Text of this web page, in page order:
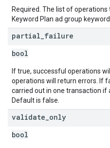
Required. The list of
Keyword Plan ad group
partial failure
bool
If true, successful operations
operations will return errors. If
carried out in one transaction if
Default is false.
validate only
bool